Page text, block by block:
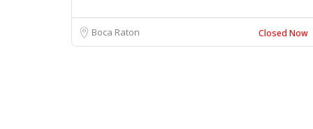
Boca Raton Closed Now